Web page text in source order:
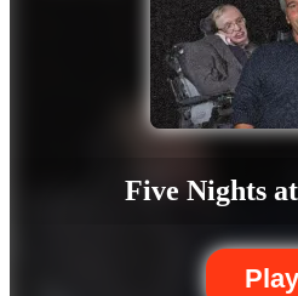
Five Nights
Play